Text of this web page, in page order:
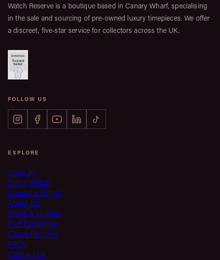
Watch Reserve is a boutique based in Canary Wharf, specialising
in the sale and sourcing of pre-owned luxury timepieces. We offer
a discreet, five-star service for collectors across the UK.
FOLLOW US
EXPLORE
Shop All
Sell a Watch
Source a Watch
About Us
Blogs & Guides
Part Exchange
Client Reviews
FAQs
Contact Us